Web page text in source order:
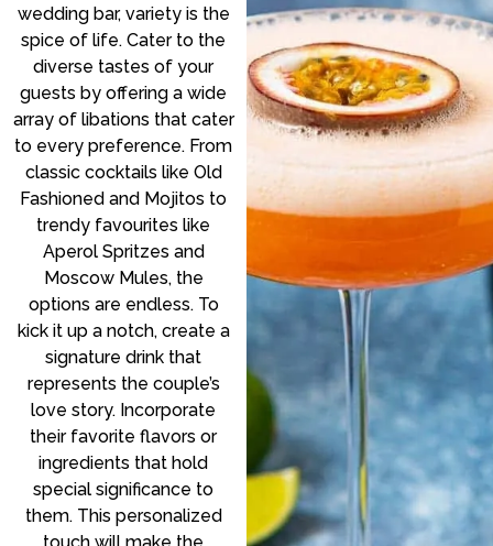
wedding bar, variety is the
spice of life. Cater to the
diverse tastes of your
guests by offering a wide
array of libations that cater
to every preference. From
classic cocktails like Old
Fashioned and Mojitos to
trendy favourites like
Aperol Spritzes and
Moscow Mules, the
options are endless. To
kick it up a notch, create a
signature drink that
represents the couple’s
love story. Incorporate
their favorite flavors or
ingredients that hold
special significance to
them. This personalized